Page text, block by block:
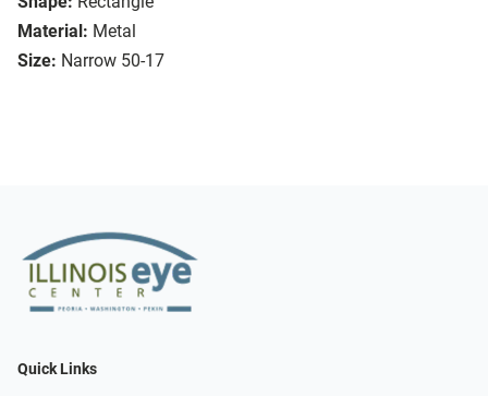
Material: Metal
Size: Narrow 50-17
Quick Links